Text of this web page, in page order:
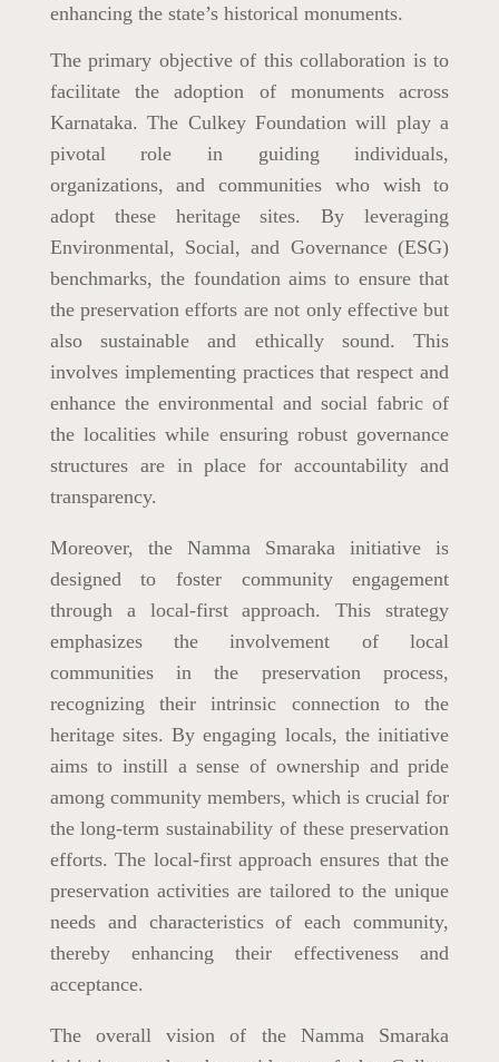
enhancing the state’s historical monuments.
The primary objective of this collaboration is to
facilitate the adoption of monuments across
Karnataka. The Culkey Foundation will play a
pivotal role in guiding individuals,
organizations, and communities who wish to
adopt these heritage sites. By leveraging
Environmental, Social, and Governance (ESG)
benchmarks, the foundation aims to ensure that
the preservation efforts are not only effective but
also sustainable and ethically sound. This
involves implementing practices that respect and
enhance the environmental and social fabric of
the localities while ensuring robust governance
structures are in place for accountability and
transparency.
Moreover, the Namma Smaraka initiative is
designed to foster community engagement
through a local-first approach. This strategy
emphasizes the involvement of local
communities in the preservation process,
recognizing their intrinsic connection to the
heritage sites. By engaging locals, the initiative
aims to instill a sense of ownership and pride
among community members, which is crucial for
the long-term sustainability of these preservation
efforts. The local-first approach ensures that the
preservation activities are tailored to the unique
needs and characteristics of each community,
thereby enhancing their effectiveness and
acceptance.
The overall vision of the Namma Smaraka